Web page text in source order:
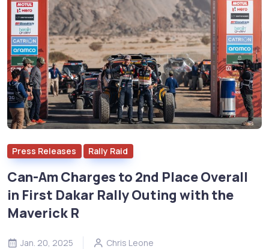
Press Releases Rally Raid
Can-Am Charges to 2nd Place Overall
in First Dakar Rally Outing with the
Maverick R
Jan. 20, 2025 Chris Leone